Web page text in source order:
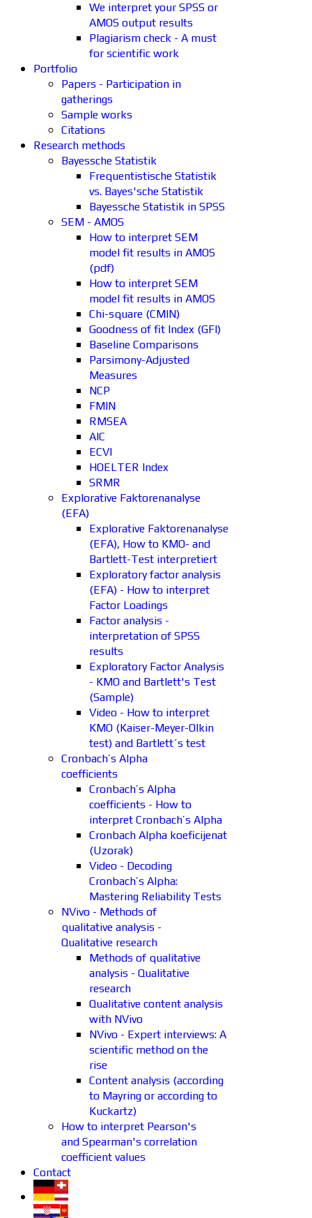
We interpret your SPSS or
AMOS output results
Plagiarism check - A must
for scientific work
Portfolio
Papers - Participation in
gatherings
Sample works
Citations
Research methods
Bayessche Statistik
Frequentistische Statistik
vs. Bayes'sche Statistik
Bayessche Statistik in SPSS
SEM - AMOS
How to interpret SEM
model fit results in AMOS
(pdf)
How to interpret SEM
model fit results in AMOS
Chi-square (CMIN)
Goodness of fit Index (GFI)
Baseline Comparisons
Parsimony-Adjusted
Measures
NCP
FMIN
RMSEA
AIC
ECVI
HOELTER Index
SRMR
Explorative Faktorenanalyse
(EFA)
Explorative Faktorenanalyse
(EFA), How to KMO- and
Bartlett-Test interpretiert
Exploratory factor analysis
(EFA) - How to interpret
Factor Loadings
Factor analysis -
interpretation of SPSS
results
Exploratory Factor Analysis
- KMO and Bartlett's Test
(Sample)
Video - How to interpret
KMO (Kaiser-Meyer-Olkin
test) and Bartlett´s test
Cronbach’s Alpha
coefficients
Cronbach’s Alpha
coefficients - How to
interpret Cronbach’s Alpha
Cronbach Alpha koeficijenat
(Uzorak)
Video - Decoding
Cronbach’s Alpha:
Mastering Reliability Tests
NVivo - Methods of
qualitative analysis -
Qualitative research
Methods of qualitative
analysis - Qualitative
research
Qualitative content analysis
with NVivo
NVivo - Expert interviews: A
scientific method on the
rise
Content analysis (according
to Mayring or according to
Kuckartz)
How to interpret Pearson's
and Spearman's correlation
coefficient values
Contact